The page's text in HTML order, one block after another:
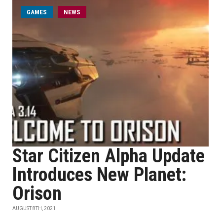
GAMES NEWS
Star Citizen Alpha Update
Introduces New Planet:
Orison
AUGUST 8TH, 2021